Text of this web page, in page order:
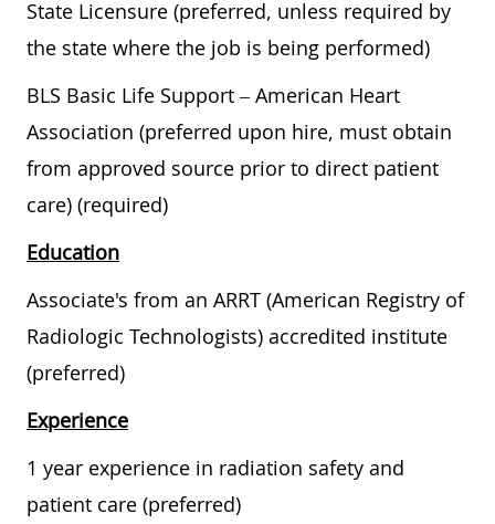
State Licensure (preferred, unless required by
the state where the job is being performed)
BLS Basic Life Support – American Heart
Association (preferred upon hire, must obtain
from approved source prior to direct patient
care) (required)
Education
Associate's from an ARRT (American Registry of
Radiologic Technologists) accredited institute
(preferred)
Experience
1 year experience in radiation safety and
patient care (preferred)